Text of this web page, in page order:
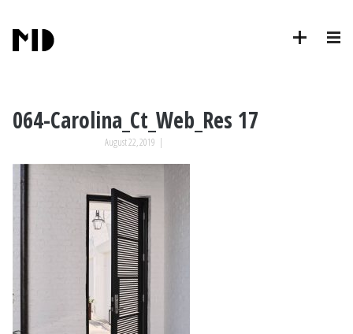
064-Carolina_Ct_Web_Res 17
August 22, 2019 |